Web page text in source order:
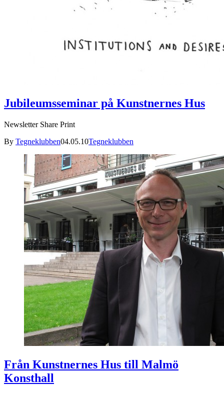
Jubileumsseminar på Kunstnernes Hus
Newsletter Share Print
By Tegneklubben04.05.10Tegneklubben
Från Kunstnernes Hus till Malmö
Konsthall